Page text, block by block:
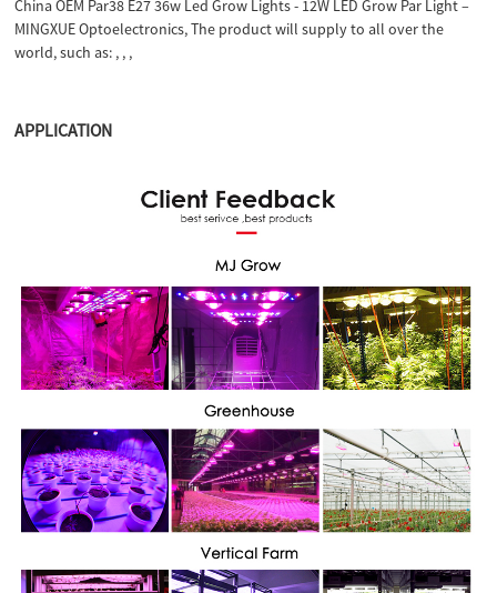
China OEM Par38 E27 36w Led Grow Lights - 12W LED Grow Par Light –
MINGXUE Optoelectronics, The product will supply to all over the
world, such as: , , ,
APPLICATION